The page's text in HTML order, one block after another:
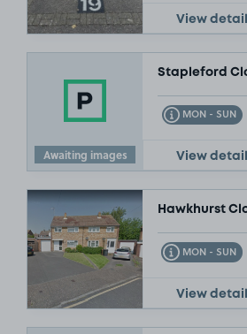
View
Awaiting images
Stapleford
MON - SUN
Toggle Tooltip
View
Hawkhurst
MON - SUN
Toggle Tooltip
View